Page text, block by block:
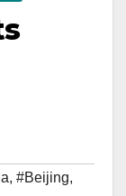
, #Beijing,